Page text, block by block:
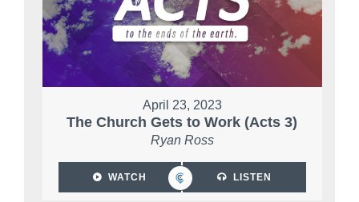
April 23, 2023
The Church Gets to Work (Acts 3)
Ryan Ross
WATCH LISTEN